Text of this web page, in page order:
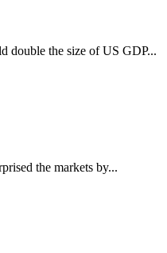
double the size of US GDP...
the markets by...